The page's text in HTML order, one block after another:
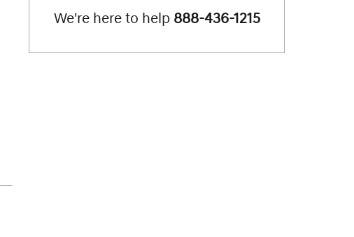
We're here to help 888-436-1215